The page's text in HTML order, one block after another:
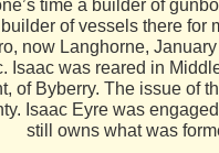
time a builder of
of vessels there for
now Langhorne,
Isaac was reared in
of Byberry. The issue of
Isaac Eyre was
still owns what was